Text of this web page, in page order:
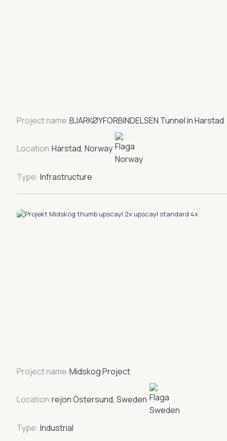
Project name:BJARKØYFORBINDELSEN Tunnel in Harstad
Location:Harstad, Norway
Type: Infrastructure
Project name:Midskog Project
Location:rejon Östersund, Sweden
Type: Industrial